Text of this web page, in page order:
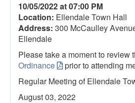
10/05/2022 at 07:00 PM
Location: Ellendale Town Hall
Address: 300 McCaulley
Ellendale
Please take a moment to review
Ordinance
prior to attending
Regular Meeting of Ellendale
August 03, 2022